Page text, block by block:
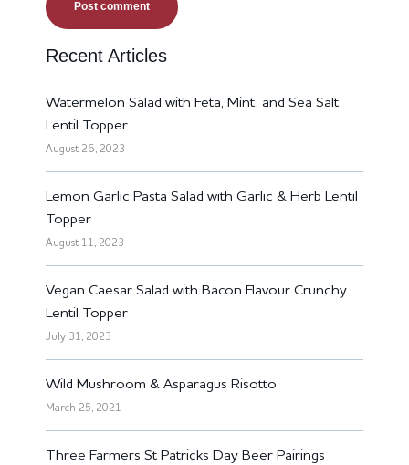
Recent Articles
Watermelon Salad with Feta, Mint, and Sea Salt
Lentil Topper
August 26, 2023
Lemon Garlic Pasta Salad with Garlic & Herb Lentil
Topper
August 11, 2023
Vegan Caesar Salad with Bacon Flavour Crunchy
Lentil Topper
July 31, 2023
Wild Mushroom & Asparagus Risotto
March 25, 2021
Three Farmers St Patricks Day Beer Pairings